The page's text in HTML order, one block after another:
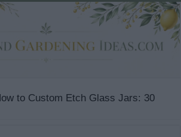
to Custom Etch Glass Jars: 30